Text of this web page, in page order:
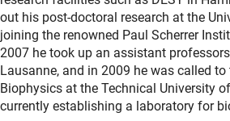
out his post-doctoral research at the
joining the renowned Paul Scherrer
2007 he took up an assistant
Lausanne, and in 2009 he was called
Biophysics at the Technical University
currently establishing a laboratory for